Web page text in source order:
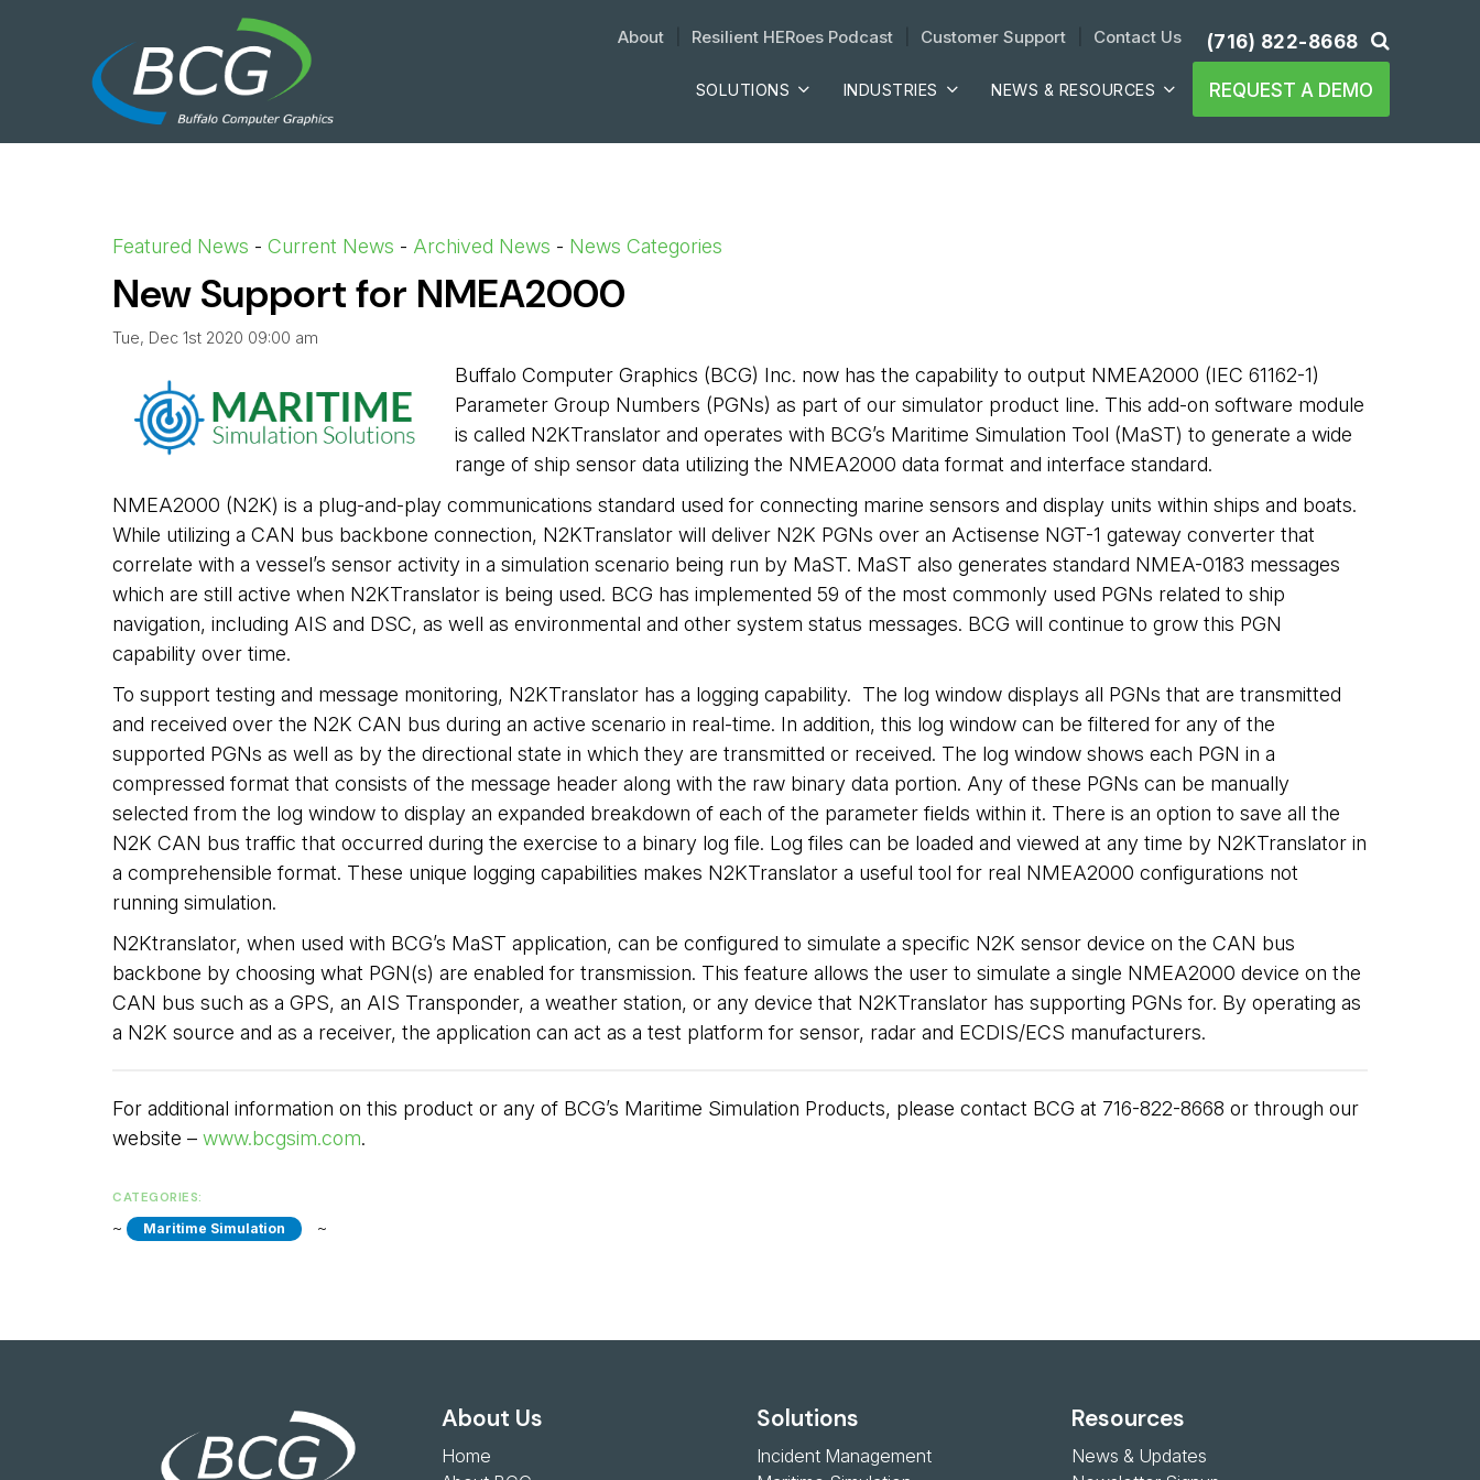
About Resilient HERoes Podcast Customer Support Contact Us (716) 822-8668
SOLUTIONS INDUSTRIES NEWS & RESOURCES REQUEST A DEMO
Featured News - Current News - Archived News - News Categories
New Support for NMEA2000
Tue, Dec 1st 2020 09:00 am
Buffalo Computer Graphics (BCG) Inc. now has the capability to output NMEA2000 (IEC 61162-1)
Parameter Group Numbers (PGNs) as part of our simulator product line. This add-on software module
is called N2KTranslator and operates with BCG’s Maritime Simulation Tool (MaST) to generate a wide
range of ship sensor data utilizing the NMEA2000 data format and interface standard.
NMEA2000 (N2K) is a plug-and-play communications standard used for connecting marine sensors and display units within ships and boats.
While utilizing a CAN bus backbone connection, N2KTranslator will deliver N2K PGNs over an Actisense NGT-1 gateway converter that
correlate with a vessel’s sensor activity in a simulation scenario being run by MaST. MaST also generates standard NMEA-0183 messages
which are still active when N2KTranslator is being used. BCG has implemented 59 of the most commonly used PGNs related to ship
navigation, including AIS and DSC, as well as environmental and other system status messages. BCG will continue to grow this PGN
capability over time.
To support testing and message monitoring, N2KTranslator has a logging capability. The log window displays all PGNs that are transmitted
and received over the N2K CAN bus during an active scenario in real-time. In addition, this log window can be filtered for any of the
supported PGNs as well as by the directional state in which they are transmitted or received. The log window shows each PGN in a
compressed format that consists of the message header along with the raw binary data portion. Any of these PGNs can be manually
selected from the log window to display an expanded breakdown of each of the parameter fields within it. There is an option to save all the
N2K CAN bus traffic that occurred during the exercise to a binary log file. Log files can be loaded and viewed at any time by N2KTranslator in
a comprehensible format. These unique logging capabilities makes N2KTranslator a useful tool for real NMEA2000 configurations not
running simulation.
N2Ktranslator, when used with BCG’s MaST application, can be configured to simulate a specific N2K sensor device on the CAN bus
backbone by choosing what PGN(s) are enabled for transmission. This feature allows the user to simulate a single NMEA2000 device on the
CAN bus such as a GPS, an AIS Transponder, a weather station, or any device that N2KTranslator has supporting PGNs for. By operating as
a N2K source and as a receiver, the application can act as a test platform for sensor, radar and ECDIS/ECS manufacturers.
For additional information on this product or any of BCG’s Maritime Simulation Products, please contact BCG at 716-822-8668 or through our
website – www.bcgsim.com.
CATEGORIES:
~ Maritime Simulation ~
About Us
Home
Solutions
Incident Management
Resources
News & Updates